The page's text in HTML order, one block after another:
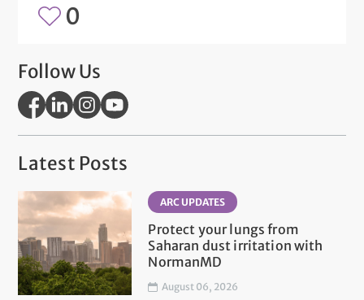
0
Follow Us
Latest Posts
ARC UPDATES
Protect your lungs from
Saharan dust irritation with
NormanMD
August 06, 2026